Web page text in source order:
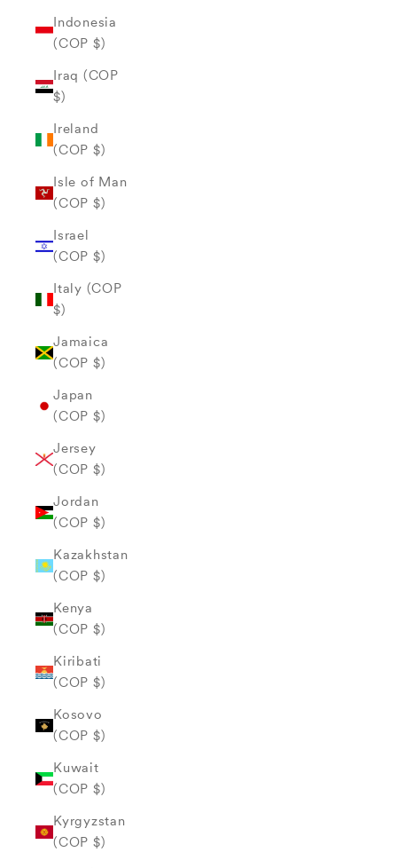
Indonesia
(COP $)
Iraq (COP
$)
Ireland
(COP $)
Isle of Man
(COP $)
Israel
(COP $)
Italy (COP
$)
Jamaica
(COP $)
Japan
(COP $)
Jersey
(COP $)
Jordan
(COP $)
Kazakhstan
(COP $)
Kenya
(COP $)
Kiribati
(COP $)
Kosovo
(COP $)
Kuwait
(COP $)
Kyrgyzstan
(COP $)